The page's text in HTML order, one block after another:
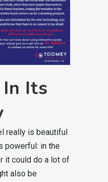
Its
really is beautiful
powerful: in the
it could do a lot of
also be